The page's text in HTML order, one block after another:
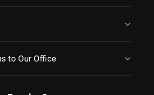
to Our Office